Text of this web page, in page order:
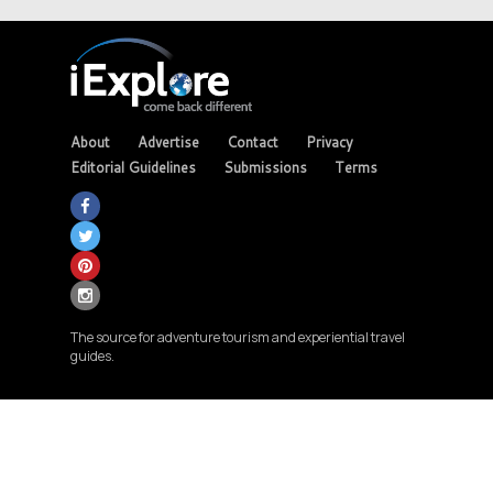
About Advertise Contact
Privacy
Editorial Guidelines
Submissions Terms
The source for adventure tourism and experiential travel
guides.